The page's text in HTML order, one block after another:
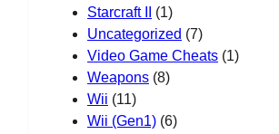
Starcraft II
(1)
Uncategorized (7)
Video Game Cheats (1)
Weapons (8)
Wii (11)
Wii (Gen1) (6)